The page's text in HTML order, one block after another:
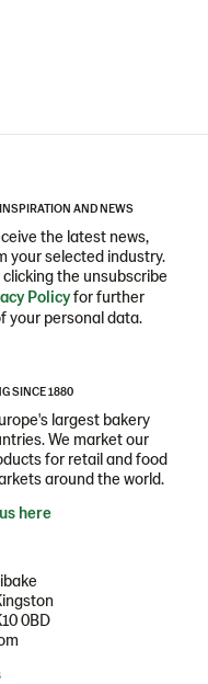
AND NEWS
the latest news,
your selected industry.
the unsubscribe
Policyfor further
your personal data.
SINCE 1880
largest bakery
We market our
for retail and food
around the world.
here
0BD